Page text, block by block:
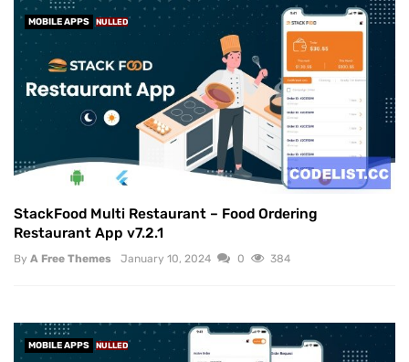
MOBILE APPS NULLED
StackFood Multi Restaurant – Food Ordering
Restaurant App v7.2.1
By A Free Themes January 10, 2024 0 384
MOBILE APPS NULLED